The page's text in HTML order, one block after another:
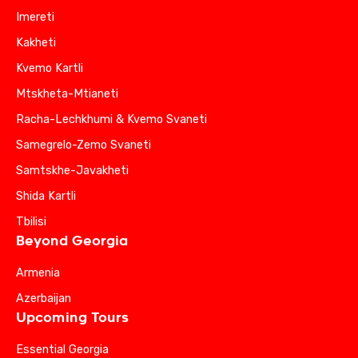
Imereti
Kakheti
Kvemo Kartli
Mtskheta-Mtianeti
Racha-Lechkhumi & Kvemo Svaneti
Samegrelo-Zemo Svaneti
Samtskhe-Javakheti
Shida Kartli
Tbilisi
Beyond Georgia
Armenia
Azerbaijan
Upcoming Tours
Essential Georgia